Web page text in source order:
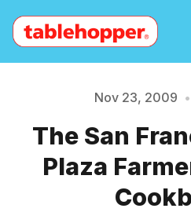
Archive
Please enter at
Nov 23, 2009 •
The San
Plaza